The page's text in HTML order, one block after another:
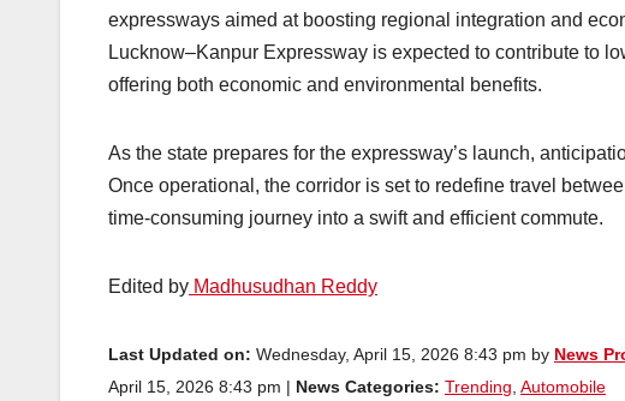
expressways aimed at boosting regional integration and
Lucknow–Kanpur Expressway is expected to contribute to
offering both economic and environmental benefits.
As the state prepares for the expressway’s launch,
Once operational, the corridor is set to redefine travel
time-consuming journey into a swift and efficient commute.
Edited by Madhusudhan Reddy
Last Updated on: Wednesday, April 15, 2026 8:43 pm by News
April 15, 2026 8:43 pm |
News Categories: Trending, Automobile